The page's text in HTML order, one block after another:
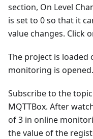
section, On Level
is set to 0 so that it
value changes. Click
The project is loaded
monitoring is opened.
Subscribe to the
MQTTBox. After
of 3 in online
the value of the